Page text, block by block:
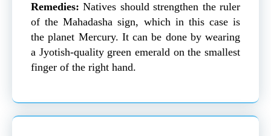
Remedies:Natives should strengthen the ruler
of the Mahadasha sign, which in this case is
the planet Mercury. It can be done by wearing
a Jyotish-quality green emerald on the smallest
finger of the right hand.